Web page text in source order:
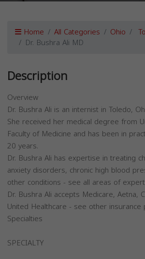
Home All Categories Ohio
Dr. Bushra Ali MD
Description
Overview
Dr. Bushra Ali is an internist in Toledo,
She received her medical degree from
Faculty of Medicine and has been in
20 years.
Dr. Bushra Ali has expertise in treating
anxiety disorders, chronic high blood
other conditions - see all areas of
Dr. Bushra Ali accepts Medicare, Aetna,
United Healthcare - see other insurance
Specialties
SPECIALTY